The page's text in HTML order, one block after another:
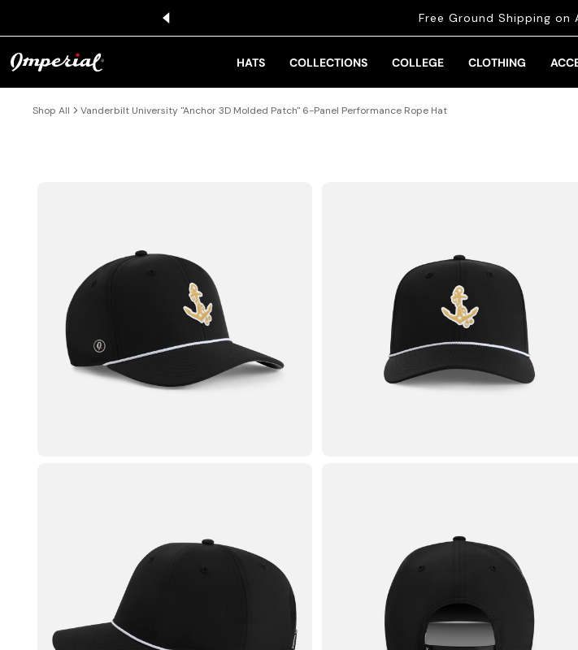
Free Ground Shipping on
HATS COLLECTIONS COLLEGE CLOTHING
Shop All Vanderbilt University "Anchor 3D Molded Patch" 6-Panel Performance Rope Hat